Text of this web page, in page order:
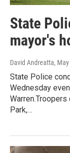
State
mayor's
David Andreatta,
State Police
Wednesday
Park,…